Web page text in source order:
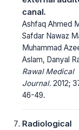
canal.
Ashfaq Ahmed
Safdar Nawaz
Muhammad
Aslam, Danyal
Rawal Medical
Journal. 2012;
46-49.
Radiological